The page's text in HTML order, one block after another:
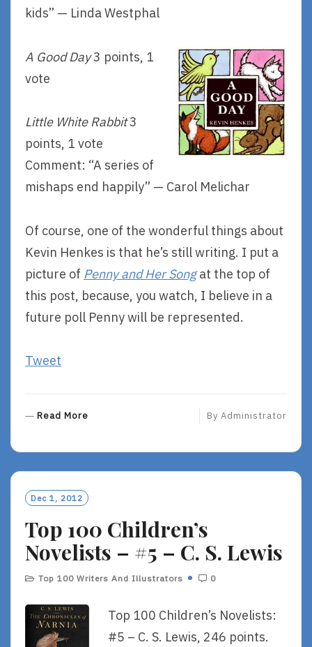
kids” — Linda Westphal
A Good Day3 points, 1
vote
Little White Rabbit3
points, 1 vote
Comment: “A series of
mishaps end happily” — Carol Melichar
Of course, one of the wonderful things about
Kevin Henkes is that he’s still writing. I put a
picture of Penny and Her Songat the top of
this post, because, you watch, I believe in a
future poll Penny will be represented.
Tweet
Read More By Administrator
Dec 1, 2012
Top 100 Children’s
Novelists – #5 – C. S. Lewis
Top 100 Writers And Illustrators 0
Top 100 Children’s Novelists:
#5 – C. S. Lewis, 246 points.